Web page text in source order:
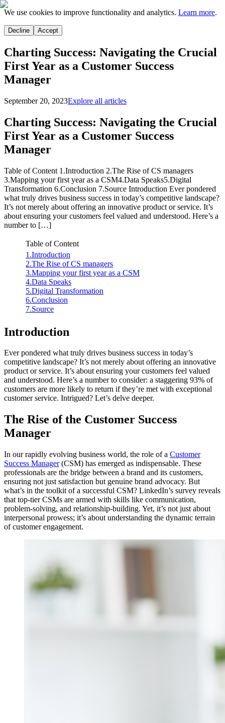
We use cookies to improve functionality and analytics. Learn more.
Decline Accept
Charting Success: Navigating the Crucial
First Year as a Customer Success
Manager
September 20, 2023Explore all articles
Charting Success: Navigating the Crucial
First Year as a Customer Success
Manager
Table of Content 1.Introduction 2.The Rise of CS managers
3.Mapping your first year as a CSM4.Data Speaks5.Digital
Transformation 6.Conclusion 7.Source Introduction Ever pondered
what truly drives business success in today’s competitive landscape?
It’s not merely about offering an innovative product or service. It’s
about ensuring your customers feel valued and understood. Here’s a
number to […]
Table of Content
1.Introduction
2.The Rise of CS managers
3.Mapping your first year as a CSM
4.Data Speaks
5.Digital Transformation
6.Conclusion
7.Source
Introduction
Ever pondered what truly drives business success in today’s
competitive landscape? It’s not merely about offering an innovative
product or service. It’s about ensuring your customers feel valued
and understood. Here’s a number to consider: a staggering 93% of
customers are more likely to return if they’re met with exceptional
customer service. Intrigued? Let’s delve deeper.
The Rise of the Customer Success
Manager
In our rapidly evolving business world, the role of a Customer
Success Manager(CSM) has emerged as indispensable. These
professionals are the bridge between a brand and its customers,
ensuring not just satisfaction but genuine brand advocacy. But
what’s in the toolkit of a successful CSM? LinkedIn’s survey reveals
that top-tier CSMs are armed with skills like communication,
problem-solving, and relationship-building. Yet, it’s not just about
interpersonal prowess; it’s about understanding the dynamic terrain
of customer engagement.